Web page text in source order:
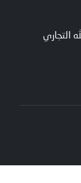
التجاري